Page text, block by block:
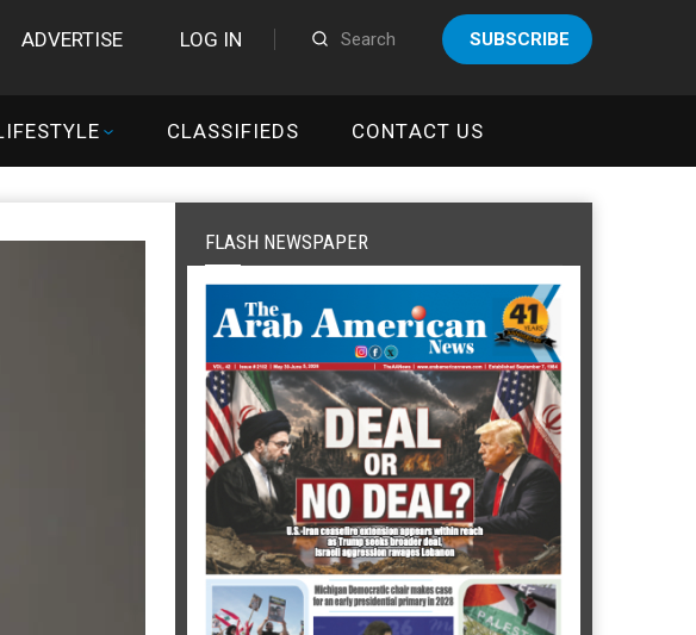
ADVERTISE LOG IN SUBSCRIBE
CLASSIFIEDS CONTACT US
FLASH NEWSPAPER